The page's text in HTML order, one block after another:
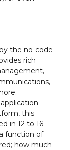
the no-code
rich
this
in 12 to 16
function of
how much